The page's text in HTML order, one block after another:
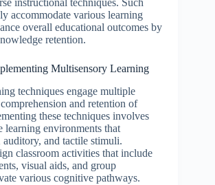
instructional techniques. Such
accommodate various learning
overall educational outcomes by
retention.
Multisensory Learning
techniques engage multiple
and retention of
these techniques involves
learning environments that
and tactile stimuli.
classroom activities that include
visual aids, and group
various cognitive pathways.